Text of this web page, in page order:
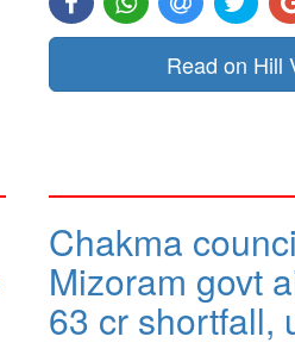
Read on Hill
Chakma
Mizoram govt
63 cr